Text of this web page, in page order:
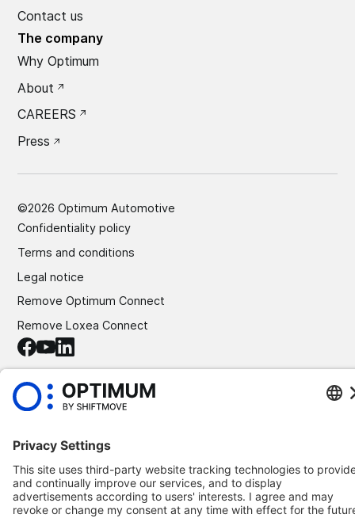
Contact us
The company
Why Optimum
About
CAREERS
Press
©2026 Optimum Automotive
Confidentiality policy
Terms and conditions
Legal notice
Remove Optimum Connect
Remove Loxea Connect